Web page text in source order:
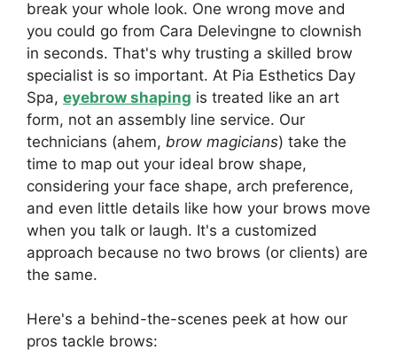
break your whole look. One wrong move and
you could go from Cara Delevingne to clownish
in seconds. That's why trusting a skilled brow
specialist is so important. At Pia Esthetics Day
Spa, eyebrow shaping is treated like an art
form, not an assembly line service. Our
technicians (ahem, brow magicians) take the
time to map out your ideal brow shape,
considering your face shape, arch preference,
and even little details like how your brows move
when you talk or laugh. It's a customized
approach because no two brows (or clients) are
the same.
Here's a behind-the-scenes peek at how our
pros tackle brows: